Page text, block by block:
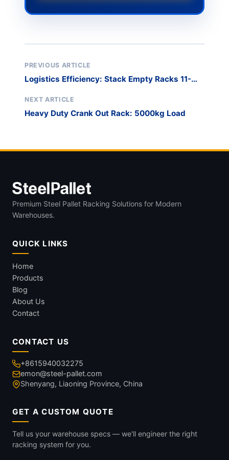
PREVIOUS ARTICLE
Logistics Efficiency: Stack Empty Racks 11-
NEXT ARTICLE
Heavy Duty Crank Out Rack: 5000kg Load
Premium Steel Pallet Racking Solutions for Modern
Warehouses.
QUICK LINKS
Home
Products
Blog
About Us
Contact
CONTACT US
+8615940032275
emon@steel-pallet.com
Shenyang, Liaoning Province, China
GET A CUSTOM QUOTE
Tell us your warehouse specs — we'll engineer the right
racking system for you.